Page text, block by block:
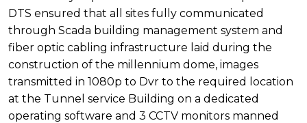
DTS ensured that all sites fully communicated
through Scada building management system and
fiber optic cabling infrastructure laid during the
construction of the millennium dome, images
transmitted in 1080p to Dvr to the required location
at the Tunnel service Building on a dedicated
operating software and 3 CCTV monitors manned